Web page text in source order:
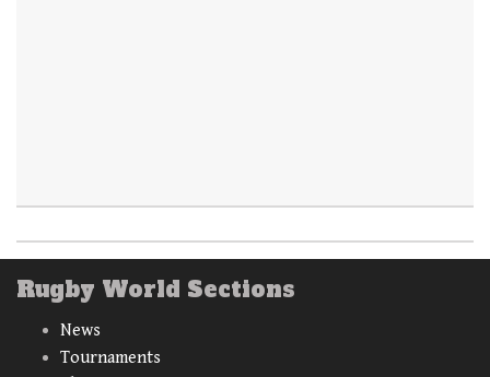
Rugby World Sections
News
Tournaments